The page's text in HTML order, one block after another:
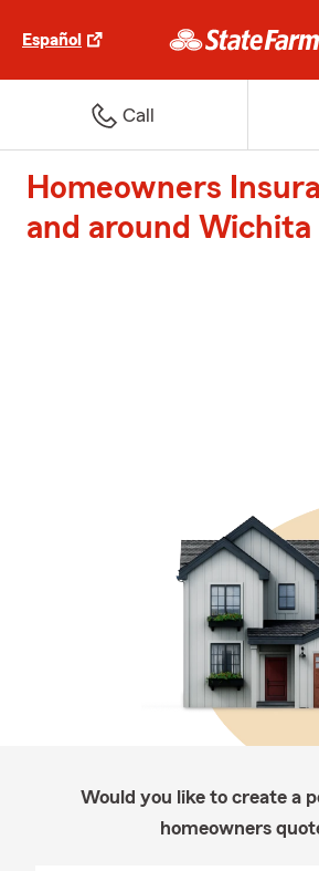
Español
Call
Homeowners
and around Wichita
Would you like to create a
homeowners